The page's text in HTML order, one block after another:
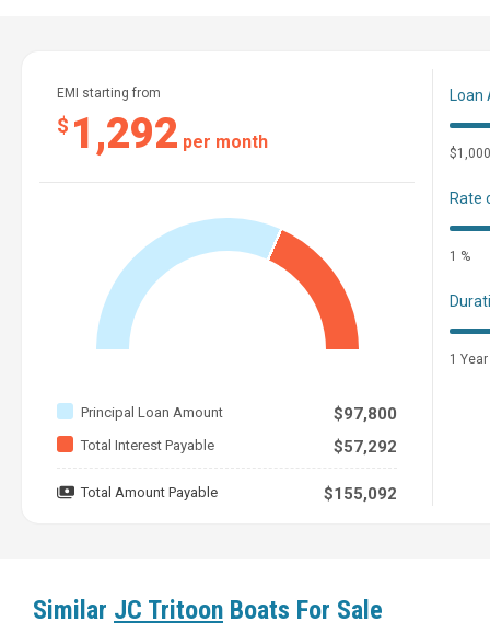
EMI starting from
$ 1,292 per month
Principal Loan Amount $97,800
Total Interest Payable $57,292
Total Amount Payable $155,092
Loan
$1,000
Rate
1 %
1 Year
Similar JC Tritoon Boats For Sale